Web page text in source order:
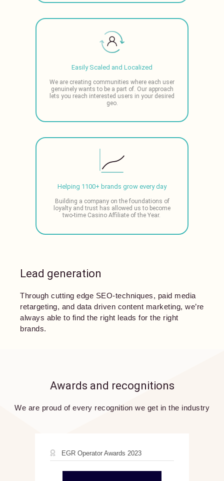
Easily Scaled and Localized
We are creating communities where each user
genuinely wants to be a part of. Our approach
lets you reach interested users in your desired
geo.
Helping 1100+ brands grow every day
Building a company on the foundations of
loyalty and trust has allowed us to become
two-time Casino Affiliate of the Year.
Lead generation
Through cutting edge SEO-techniques, paid media
retargeting, and data driven content marketing, we’re
always able to find the right leads for the right
brands.
Awards and recognitions
We are proud of every recognition we get in the industry
EGR Operator Awards 2023